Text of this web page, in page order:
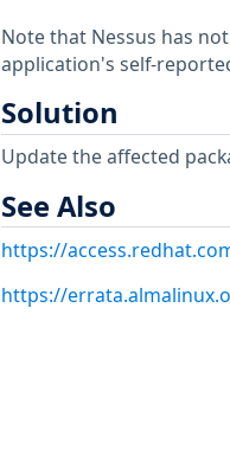
Note that Nessus has
application's self-
Solution
Update the affected
See Also
https://
https://